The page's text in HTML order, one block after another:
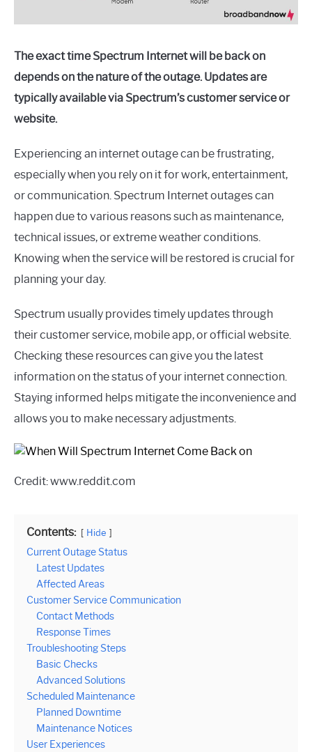
The exact time Spectrum Internet will be back on
depends on the nature of the outage. Updates are
typically available via Spectrum’s customer service or
website.
Experiencing an internet outage can be frustrating,
especially when you rely on it for work, entertainment,
or communication. Spectrum Internet outages can
happen due to various reasons such as maintenance,
technical issues, or extreme weather conditions.
Knowing when the service will be restored is crucial for
planning your day.
Spectrum usually provides timely updates through
their customer service, mobile app, or official website.
Checking these resources can give you the latest
information on the status of your internet connection.
Staying informed helps mitigate the inconvenience and
allows you to make necessary adjustments.
Credit: www.reddit.com
Contents: Hide
Current Outage Status
Latest Updates
Affected Areas
Customer Service Communication
Contact Methods
Response Times
Troubleshooting Steps
Basic Checks
Advanced Solutions
Scheduled Maintenance
Planned Downtime
Maintenance Notices
User Experiences